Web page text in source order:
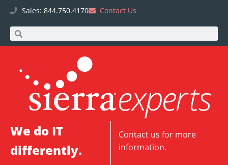
Sales: 844.750.4170 Contact Us
We do IT
differently.
Contact us for more
information.